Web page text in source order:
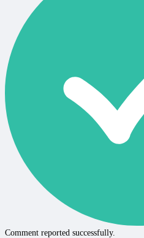
Comment reported successfully.